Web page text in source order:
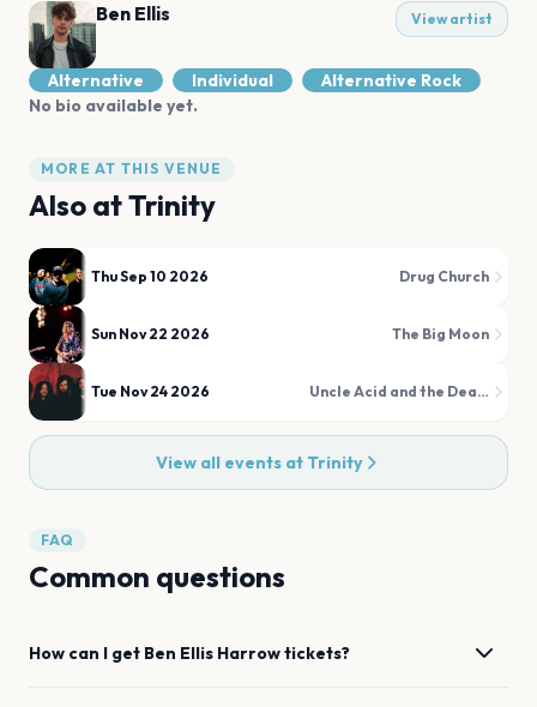
Ben Ellis View artist
Alternative Individual
Alternative Rock
No bio available yet.
MORE AT THIS VENUE
Also atTrinity
Thu Sep 10 2026 Drug Church
Sun Nov 22 2026 The Big Moon
Tue Nov 24 2026 Uncle Acid and the Deadbeats
View all events at Trinity
FAQ
Common questions
How can I get Ben Ellis Harrowtickets?